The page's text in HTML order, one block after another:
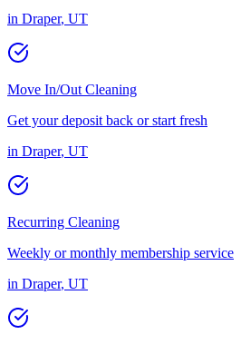
in Draper, UT
Move In/Out Cleaning
Get your deposit back or start fresh
in Draper, UT
Recurring Cleaning
Weekly or monthly membership service
in Draper, UT